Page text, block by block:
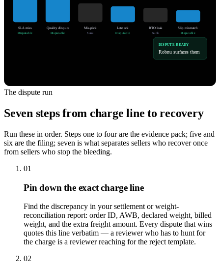
SLA miss
Disputable
Quality dispute
Disputable
Mis-pick
Sunk
Late ack
Disputable
RTO leak
Sunk
Slip mismatch
Disputable
DISPUTE-READY
Robnu surfaces them
The dispute run
Seven steps from charge line to recovery
Run these in order. Steps one to four are the evidence pack; five and
six are the filing; seven is what separates sellers who recover once
from sellers who stop the bleeding.
01
Pin down the exact charge line
Find the discrepancy in your settlement or weight-
reconciliation report: order ID, AWB, declared weight, billed
weight, and the extra freight amount. Every dispute that wins
quotes this line verbatim — a reviewer who has to hunt for
the charge is a reviewer reaching for the reject template.
02